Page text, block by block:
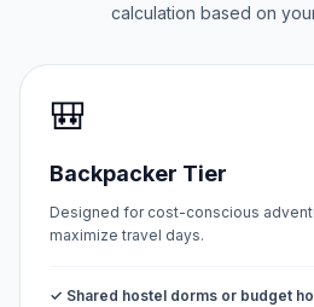
calculation based on
🎒
Backpacker Tier
Designed for cost-conscious
maximize travel days.
✓ Shared hostel dorms or budget